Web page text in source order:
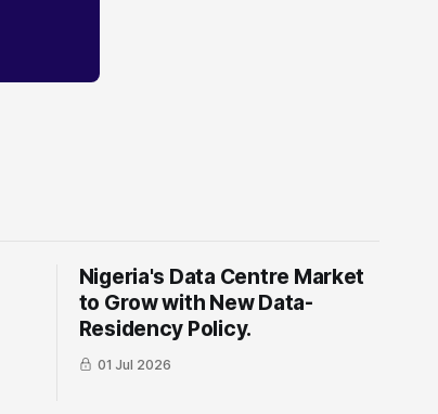
Nigeria's Data Centre Market
to Grow with New Data-
Residency Policy.
01 Jul 2026